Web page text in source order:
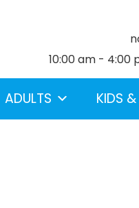
10:00 am - 4:00
ADULTS KIDS &